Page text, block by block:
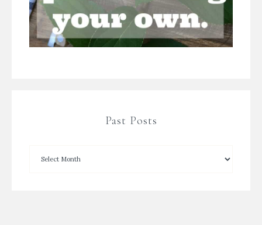
Past Posts